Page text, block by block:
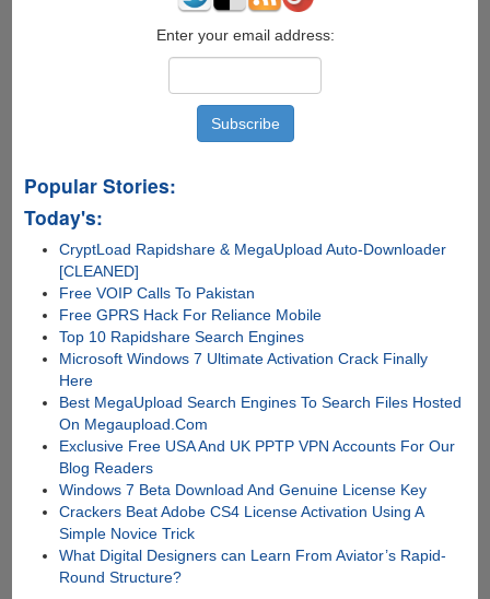
Enter your email address:
Popular Stories:
Today's:
CryptLoad Rapidshare & MegaUpload Auto-Downloader
[CLEANED]
Free VOIP Calls To Pakistan
Free GPRS Hack For Reliance Mobile
Top 10 Rapidshare Search Engines
Microsoft Windows 7 Ultimate Activation Crack Finally
Here
Best MegaUpload Search Engines To Search Files Hosted
On Megaupload.Com
Exclusive Free USA And UK PPTP VPN Accounts For Our
Blog Readers
Windows 7 Beta Download And Genuine License Key
Crackers Beat Adobe CS4 License Activation Using A
Simple Novice Trick
What Digital Designers can Learn From Aviator’s Rapid-
Round Structure?